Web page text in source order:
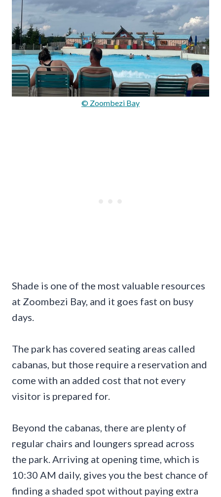
© Zoombezi Bay
Shade is one of the most valuable resources
at Zoombezi Bay, and it goes fast on busy
days.
The park has covered seating areas called
cabanas, but those require a reservation and
come with an added cost that not every
visitor is prepared for.
Beyond the cabanas, there are plenty of
regular chairs and loungers spread across
the park. Arriving at opening time, which is
10:30 AM daily, gives you the best chance of
finding a shaded spot without paying extra